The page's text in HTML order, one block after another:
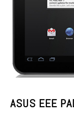
ASUS EEE